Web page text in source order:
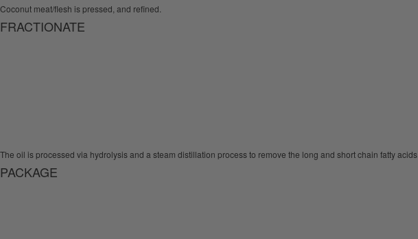
Coconut meat/flesh is pressed, and refined.
FRACTIONATE
The oil is processed via hydrolysis and a steam distillation process to remove the long and short chain fatty acids.
PACKAGE